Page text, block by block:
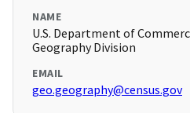
NAME
U.S. Department of
Geography Division
EMAIL
geo.geography@census.gov